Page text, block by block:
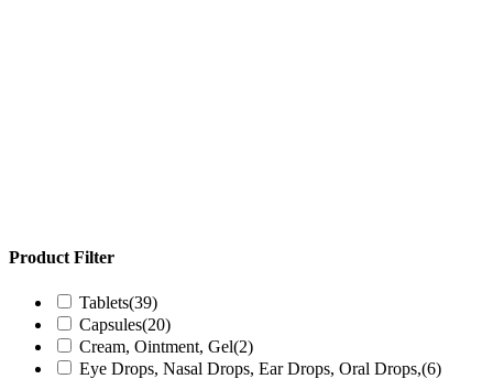
Product Filter
Tablets(39)
Capsules(20)
Cream, Ointment, Gel(2)
Eye Drops, Nasal Drops, Ear Drops, Oral Drops,(6)